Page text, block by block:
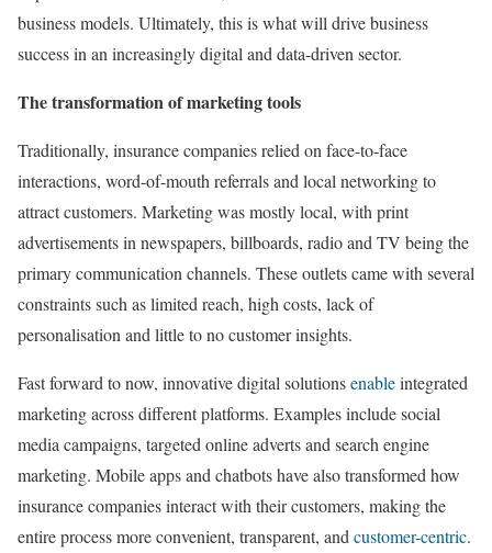
business models. Ultimately, this is what will drive business
success in an increasingly digital and data-driven sector.
The transformation of marketing tools
Traditionally, insurance companies relied on face-to-face
interactions, word-of-mouth referrals and local networking to
attract customers. Marketing was mostly local, with print
advertisements in newspapers, billboards, radio and TV being the
primary communication channels. These outlets came with several
constraints such as limited reach, high costs, lack of
personalisation and little to no customer insights.
Fast forward to now, innovative digital solutionsenableintegrated
marketing across different platforms. Examples include social
media campaigns, targeted online adverts and search engine
marketing. Mobile apps and chatbots have also transformed how
insurance companies interact with their customers, making the
entire process more convenient, transparent, and customer-centric.